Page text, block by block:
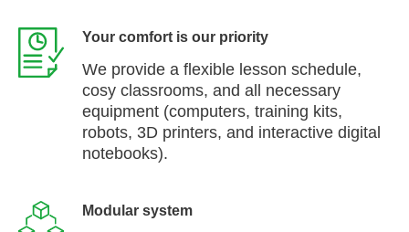
Your comfort is our priority
We provide a flexible lesson schedule,
cosy classrooms, and all necessary
equipment (computers, training kits,
robots, 3D printers, and interactive digital
notebooks).
Modular system